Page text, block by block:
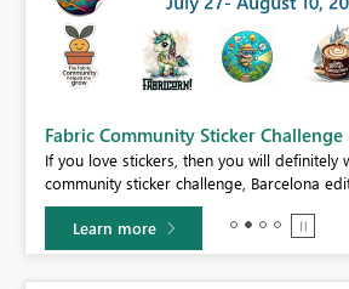
Fabric Community Sticker
If you love stickers, then you will definitely
community sticker challenge, Barcelona
Learn more